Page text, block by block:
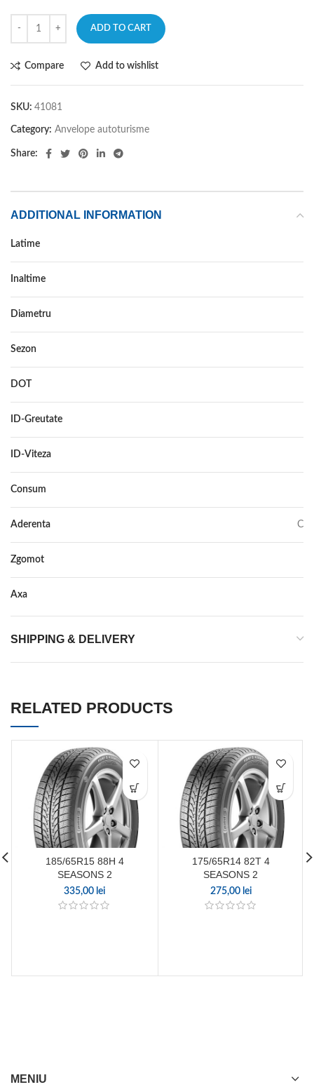
ADD TO CART
Compare Add to wishlist
SKU: 41081
Category: Anvelope autoturisme
Share:
ADDITIONAL INFORMATION
Latime
Inaltime
Diametru
Sezon
DOT
ID-Greutate
ID-Viteza
Consum
Aderenta C
Zgomot
Axa
SHIPPING & DELIVERY
RELATED PRODUCTS
185/65R15 88H 4
SEASONS 2
335,00 lei
175/65R14 82T 4
SEASONS 2
275,00 lei
MENIU